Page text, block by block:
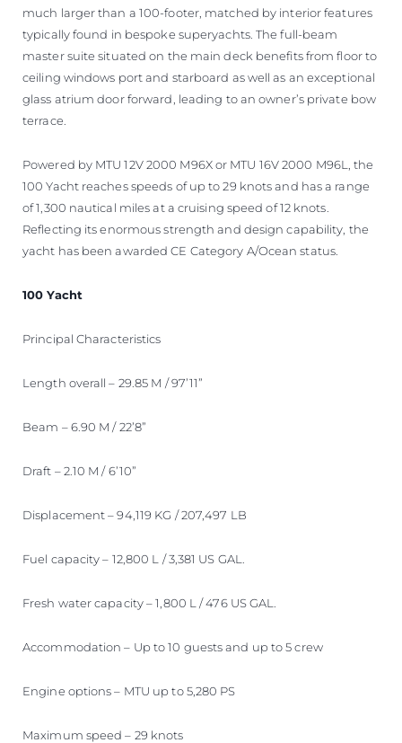
much larger than a 100-footer, matched by interior features
typically found in bespoke superyachts. The full-beam
master suite situated on the main deck benefits from floor to
ceiling windows port and starboard as well as an exceptional
glass atrium door forward, leading to an owner’s private bow
terrace.
Powered by MTU 12V 2000 M96X or MTU 16V 2000 M96L, the
100 Yacht reaches speeds of up to 29 knots and has a range
of 1,300 nautical miles at a cruising speed of 12 knots.
Reflecting its enormous strength and design capability, the
yacht has been awarded CE Category A/Ocean status.
100 Yacht
Principal Characteristics
Length overall – 29.85 M / 97’11”
Beam – 6.90 M / 22’8”
Draft – 2.10 M / 6’10”
Displacement – 94,119 KG / 207,497 LB
Fuel capacity – 12,800 L / 3,381 US GAL.
Fresh water capacity – 1,800 L / 476 US GAL.
Accommodation – Up to 10 guests and up to 5 crew
Engine options – MTU up to 5,280 PS
Maximum speed – 29 knots